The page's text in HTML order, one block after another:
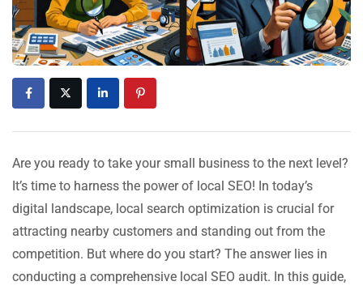
Are you ready to take your small business to the next level?
It’s time to harness the power of local SEO! In today’s
digital landscape, local search optimization is crucial for
attracting nearby customers and standing out from the
competition. But where do you start? The answer lies in
conducting a comprehensive local SEO audit. In this guide,